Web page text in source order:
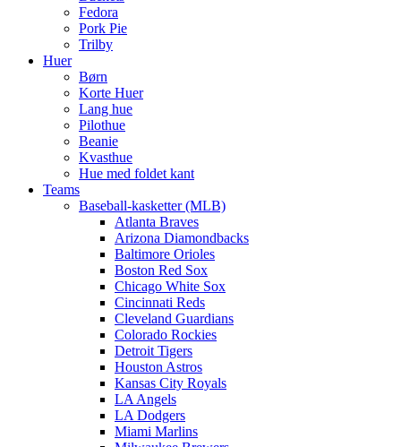
Fedora
Pork Pie
Trilby
Huer
Børn
Korte Huer
Lang hue
Pilothue
Beanie
Kvasthue
Hue med foldet kant
Teams
Baseball-kasketter (MLB)
Atlanta Braves
Arizona Diamondbacks
Baltimore Orioles
Boston Red Sox
Chicago White Sox
Cincinnati Reds
Cleveland Guardians
Colorado Rockies
Detroit Tigers
Houston Astros
Kansas City Royals
LA Angels
LA Dodgers
Miami Marlins